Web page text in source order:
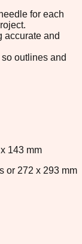
for each
accurate and
outlines and
143 mm
or 272 x 293 mm